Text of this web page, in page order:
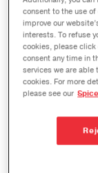
Portfolio
AAPEX
consent to the use
improve our
interests. To refuse
cookies, please click
consent any time in
services we are able
cookies. For more
please see our